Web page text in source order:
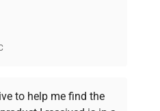
ensuring reliability
to help me find the